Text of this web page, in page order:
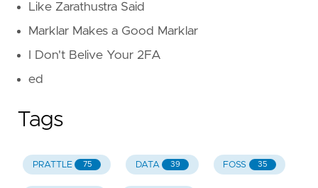
Like Zarathustra Said
Marklar Makes a Good Marklar
I Don't Belive Your 2FA
ed
Tags
PRATTLE 75 DATA 39 FOSS 35